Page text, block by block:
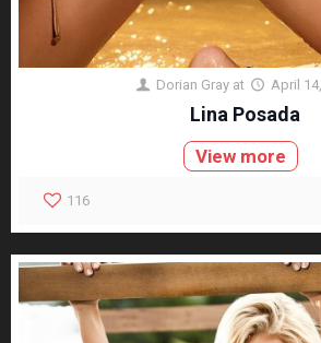
Dorian Gray at April
Lina Posada
View more
116